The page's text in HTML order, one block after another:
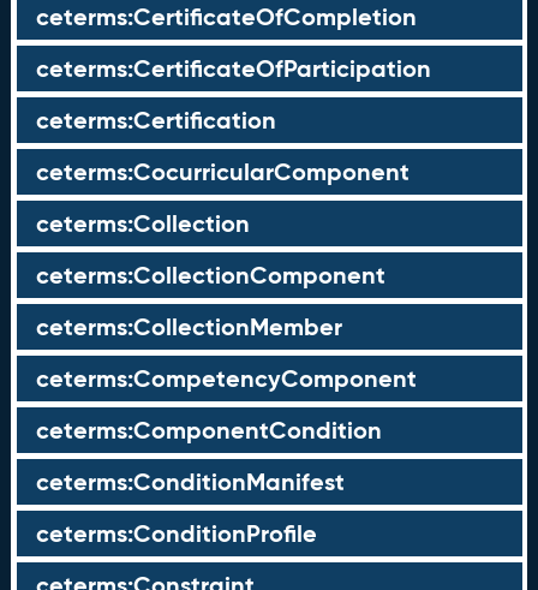
ceterms:CertificateOfCompletion
ceterms:CertificateOfParticipation
ceterms:Certification
ceterms:CocurricularComponent
ceterms:Collection
ceterms:CollectionComponent
ceterms:CollectionMember
ceterms:CompetencyComponent
ceterms:ComponentCondition
ceterms:ConditionManifest
ceterms:ConditionProfile